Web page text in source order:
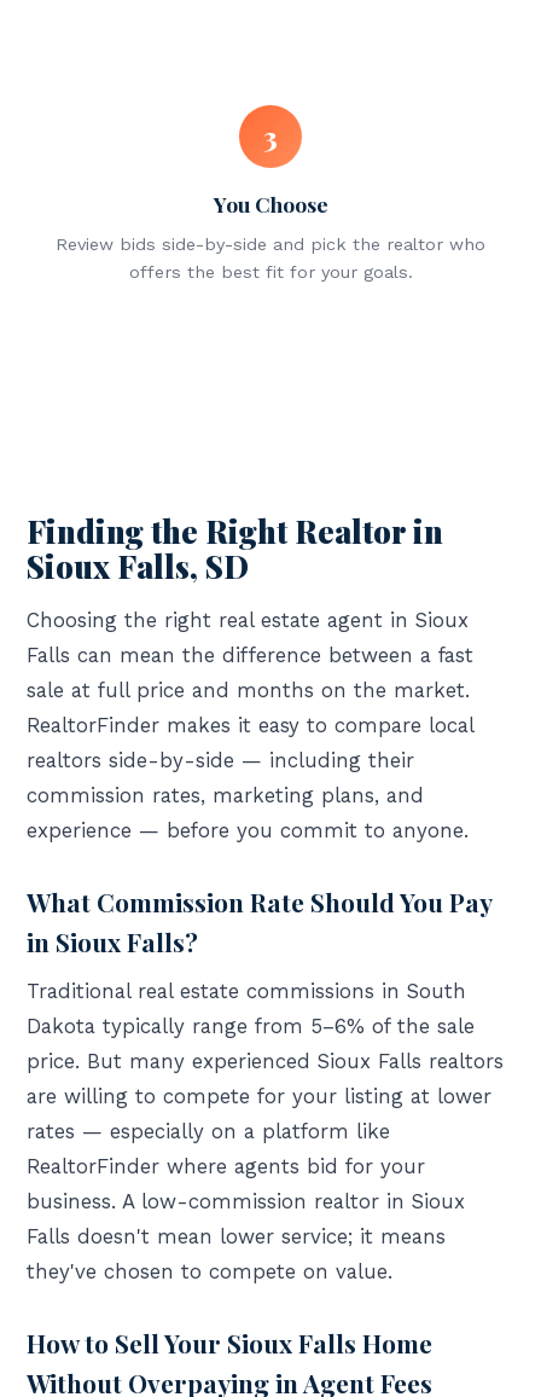
3
You Choose
Review bids side-by-side and pick the realtor who
offers the best fit for your goals.
Finding the Right Realtor in
Sioux Falls, SD
Choosing the right real estate agent in Sioux
Falls can mean the difference between a fast
sale at full price and months on the market.
RealtorFinder makes it easy to compare local
realtors side-by-side — including their
commission rates, marketing plans, and
experience — before you commit to anyone.
What Commission Rate Should You Pay
in Sioux Falls?
Traditional real estate commissions in South
Dakota typically range from 5–6% of the sale
price. But many experienced Sioux Falls realtors
are willing to compete for your listing at lower
rates — especially on a platform like
RealtorFinder where agents bid for your
business. A low-commission realtor in Sioux
Falls doesn't mean lower service; it means
they've chosen to compete on value.
How to Sell Your Sioux Falls Home
Without Overpaying in Agent Fees